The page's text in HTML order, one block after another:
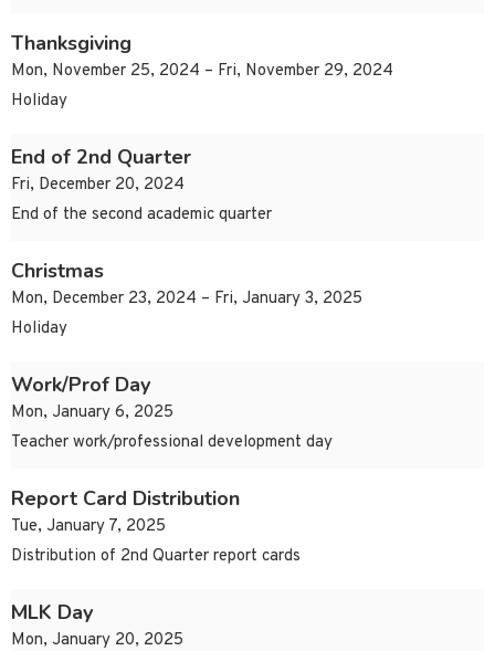
Thanksgiving
Mon, November 25, 2024 – Fri, November 29, 2024
Holiday
End of 2nd Quarter
Fri, December 20, 2024
End of the second academic quarter
Christmas
Mon, December 23, 2024 – Fri, January 3, 2025
Holiday
Work/Prof Day
Mon, January 6, 2025
Teacher work/professional development day
Report Card Distribution
Tue, January 7, 2025
Distribution of 2nd Quarter report cards
MLK Day
Mon, January 20, 2025